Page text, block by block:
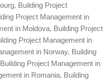
, Building Project
Project Management in
in Moldova, Building Project
Project Management in
in Norway, Building
Building Project Management in
in Romania, Building